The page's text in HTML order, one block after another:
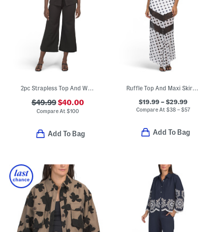
2pc Strapless Top And Wide Leg Pants Set
$49.99$40.00
Compare At$100
Add To Bag
Ruffle Top And Maxi Skirt Coordinating Collection
$19.99 – $29.99
Compare At $38 – $57
Add To Bag